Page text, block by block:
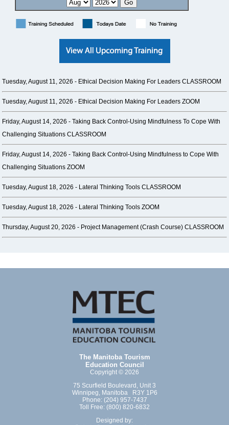
Tuesday, August 11, 2026 - Ethical Decision Making For Leaders CLASSROOM
Tuesday, August 11, 2026 - Ethical Decision Making For Leaders ZOOM
Friday, August 14, 2026 -Taking Back Control-Using Mindfulness To Cope With
Challenging Situations CLASSROOM
Friday, August 14, 2026 -Taking Back Control-Using Mindfulness to Cope With
Challenging Situations ZOOM
Tuesday, August 18, 2026 - Lateral Thinking Tools CLASSROOM
Tuesday, August 18, 2026 - Lateral Thinking Tools ZOOM
Thursday, August 20, 2026 - Project Management (Crash Course) CLASSROOM
The Manitoba Tourism
Education Council
Copyright © 2026
75 Scurfield Boulevard, Unit 3
Winnipeg, Manitoba R3Y 1P6
Phone: (204) 957-7437
Toll Free: (800) 820-6832
Designed by: